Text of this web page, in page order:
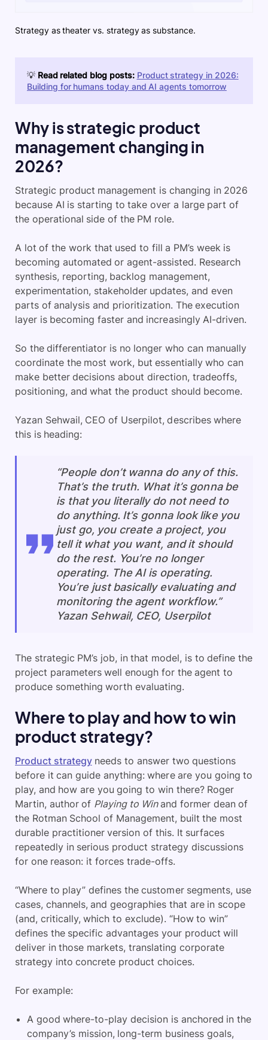
Strategy as theater vs. strategy as substance.
💡 Read related blog posts: Product strategy in 2026:
Building for humans today and AI agents tomorrow
Why is strategic product
management changing in
2026?
Strategic product management is changing in 2026
because AI is starting to take over a large part of
the operational side of the PM role.
A lot of the work that used to fill a PM’s week is
becoming automated or agent-assisted. Research
synthesis, reporting, backlog management,
experimentation, stakeholder updates, and even
parts of analysis and prioritization. The execution
layer is becoming faster and increasingly AI-driven.
So the differentiator is no longer who can manually
coordinate the most work, but essentially who can
make better decisions about direction, tradeoffs,
positioning, and what the product should become.
Yazan Sehwail, CEO of Userpilot, describes where
this is heading:
“People don’t wanna do any of this.
That’s the truth. What it’s gonna be
is that you literally do not need to
do anything. It’s gonna look like you
just go, you create a project, you
tell it what you want, and it should
do the rest. You’re no longer
operating. The AI is operating.
You’re just basically evaluating and
monitoring the agent workflow.”
Yazan Sehwail, CEO, Userpilot
The strategic PM’s job, in that model, is to define the
project parameters well enough for the agent to
produce something worth evaluating.
Where to play and how to win
product strategy?
Product strategyneeds to answer two questions
before it can guide anything: where are you going to
play, and how are you going to win there? Roger
Martin, author of Playing to Winand former dean of
the Rotman School of Management, built the most
durable practitioner version of this. It surfaces
repeatedly in serious product strategy discussions
for one reason: it forces trade-offs.
“Where to play” defines the customer segments, use
cases, channels, and geographies that are in scope
(and, critically, which to exclude). “How to win”
defines the specific advantages your product will
deliver in those markets, translating corporate
strategy into concrete product choices.
For example:
A good where-to-play decision is anchored in the
company’s mission, long-term business goals,